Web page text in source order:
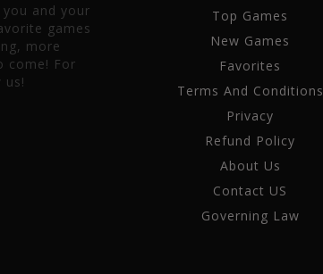
and your
games
more
come! For
us!
Top Games
New Games
Favorites
Terms And Conditions
Privacy
Refund Policy
About Us
Contact US
Governing Law